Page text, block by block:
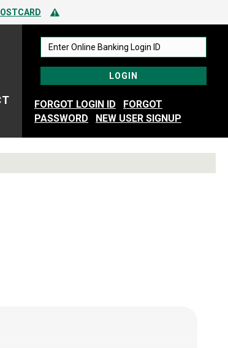
FRAUD
Alert Icon
FORGOT LOGIN ID
FORGOT
PASSWORD
NEW USER SIGNUP